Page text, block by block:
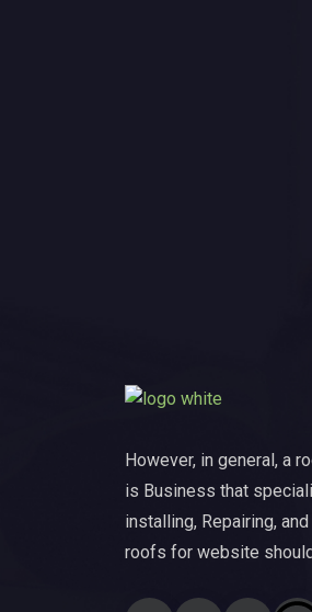
However, in general, a
is Business that
installing, Repairing,
roofs for website